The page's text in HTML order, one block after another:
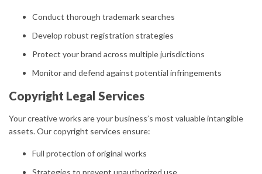
Conduct thorough trademark searches
Develop robust registration strategies
Protect your brand across multiple jurisdictions
Monitor and defend against potential infringements
Copyright Legal Services
Your creative works are your business’s most valuable intangible
assets. Our copyright services ensure:
Full protection of original works
Strategies to prevent unauthorized use